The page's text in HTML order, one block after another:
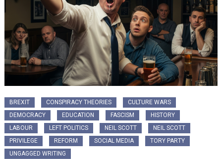
BREXIT CONSPIRACY THEORIES
CULTURE WARS
DEMOCRACY
EDUCATION FASCISM
HISTORY
LABOUR
LEFT POLITICS NEIL SCOTT
NEIL SCOTT
PRIVILEGE
REFORM SOCIAL MEDIA
TORY PARTY
UNGAGGED WRITING